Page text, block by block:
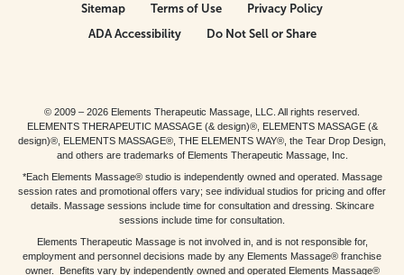
Sitemap Terms of Use
Privacy Policy
ADA Accessibility
Do Not Sell or Share
© 2009 – 2026 Elements Therapeutic Massage, LLC. All rights reserved.
ELEMENTS THERAPEUTIC MASSAGE (& design)®, ELEMENTS MASSAGE (&
design)®, ELEMENTS MASSAGE®, THE ELEMENTS WAY®, the Tear Drop Design,
and others are trademarks of Elements Therapeutic Massage, Inc.
*Each Elements Massage® studio is independently owned and operated. Massage
session rates and promotional offers vary; see individual studios for pricing and offer
details. Massage sessions include time for consultation and dressing. Skincare
sessions include time for consultation.
Elements Therapeutic Massage is not involved in, and is not responsible for,
employment and personnel decisions made by any Elements Massage® franchise
owner. Benefits vary by independently owned and operated Elements Massage®